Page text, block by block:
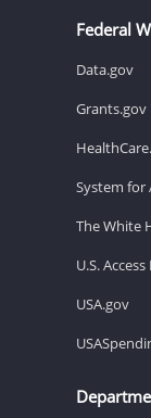
Federal
Data.gov
Grants.gov
System for
The White
U.S.
USA.gov